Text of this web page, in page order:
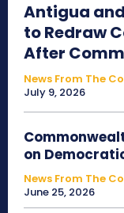
Antigua
to Redraw
After
News From The
July 9, 2026
on
News From The
June 25, 2026